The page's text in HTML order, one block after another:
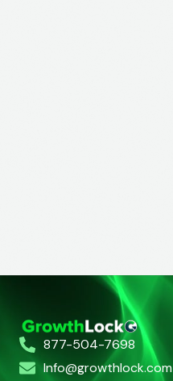
877-504-7698
Info@growthlock.com